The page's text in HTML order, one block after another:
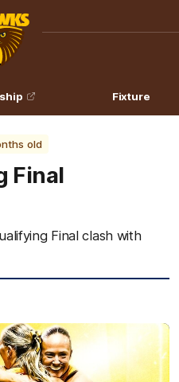
Club
Logo
Fixture
old
Final
Final clash with